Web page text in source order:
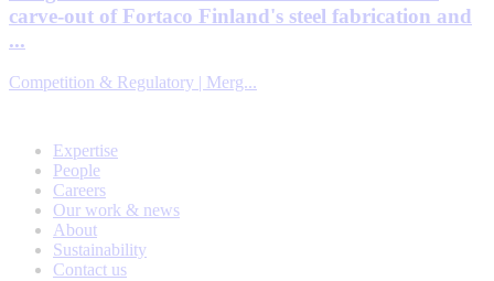
carve-out of Fortaco Finland's steel fabrication and
...
Competition & Regulatory | Merg...
Expertise
People
Careers
Our work & news
About
Sustainability
Contact us